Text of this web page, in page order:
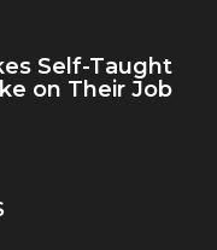
Self-Taught
on Their Job